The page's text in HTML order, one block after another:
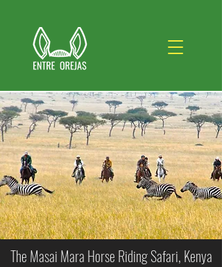
The Masai Mara Horse Riding Safari, Kenya